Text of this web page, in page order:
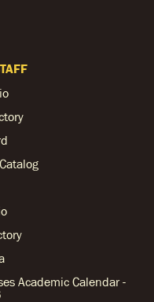
Academic Calendar -